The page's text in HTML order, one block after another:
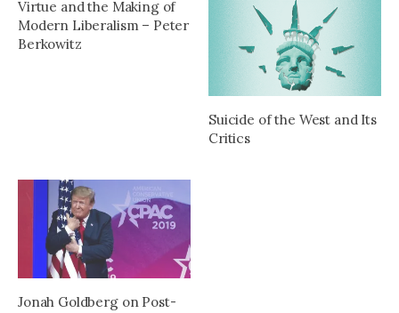
Virtue and the Making of
Modern Liberalism – Peter
Berkowitz
Suicide of the West and Its
Critics
Jonah Goldberg on Post-